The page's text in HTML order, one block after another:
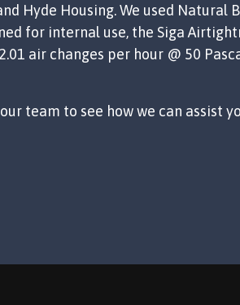
Hyde Housing. We used Natural
for internal use, the Siga
air changes per hour @ 50
team to see how we can assist